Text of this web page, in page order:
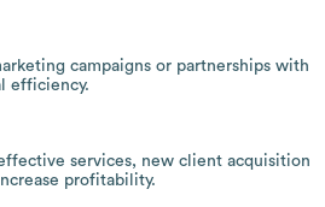
campaigns or partnerships with
efficiency.
services, new client acquisition
profitability.